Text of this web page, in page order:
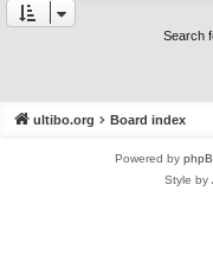
Search
ultibo.org Board index
Powered by
Style by